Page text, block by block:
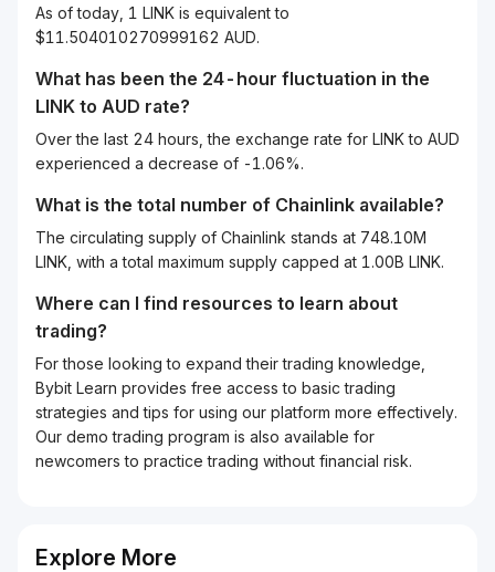
As of today, 1 LINK is equivalent to
$11.504010270999162 AUD.
What has been the 24-hour fluctuation in the
LINK to AUD rate?
Over the last 24 hours, the exchange rate for LINK to AUD
experienced a decrease of -1.06%.
What is the total number of Chainlink available?
The circulating supply of Chainlink stands at 748.10M
LINK, with a total maximum supply capped at 1.00B LINK.
Where can I find resources to learn about
trading?
For those looking to expand their trading knowledge,
Bybit Learn provides free access to basic trading
strategies and tips for using our platform more effectively.
Our demo trading program is also available for
newcomers to practice trading without financial risk.
Explore More